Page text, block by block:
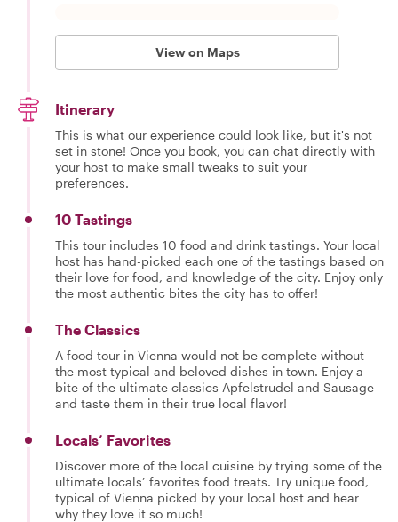
View on Maps
Itinerary
This is what our experience could look like, but it's not
set in stone! Once you book, you can chat directly with
your host to make small tweaks to suit your
preferences.
10 Tastings
This tour includes 10 food and drink tastings. Your local
host has hand-picked each one of the tastings based on
their love for food, and knowledge of the city. Enjoy only
the most authentic bites the city has to offer!
The Classics
A food tour in Vienna would not be complete without
the most typical and beloved dishes in town. Enjoy a
bite of the ultimate classics Apfelstrudel and Sausage
and taste them in their true local flavor!
Locals’ Favorites
Discover more of the local cuisine by trying some of the
ultimate locals’ favorites food treats. Try unique food,
typical of Vienna picked by your local host and hear
why they love it so much!